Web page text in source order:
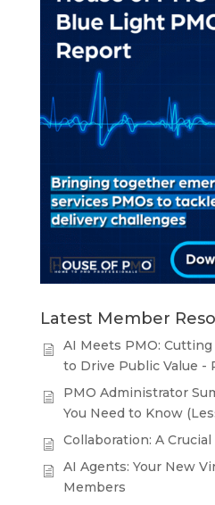
Latest Member
AI Meets PMO:
to Drive Public Value -
PMO Administrator
You Need to Know
Collaboration: A
AI Agents: Your New
Members